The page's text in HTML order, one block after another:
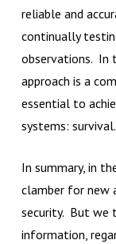
reliable and
continually
observations. In
approach is a
essential to
systems: survival.
In summary, in
clamber for new
security. But we
information,